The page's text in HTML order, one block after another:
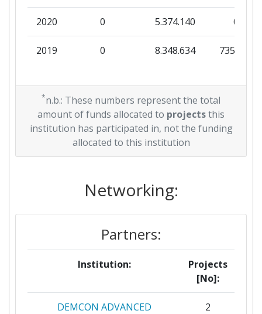
2020 0 5.374.140 0
2019 0 8.348.634 735.875
*n.b.: These numbers represent the total
amount of funds allocated to projectsthis
institution has participated in, not the funding
allocated to this institution
Networking:
Partners:
Institution:
Projects
[No]:
DEMCON ADVANCED
2